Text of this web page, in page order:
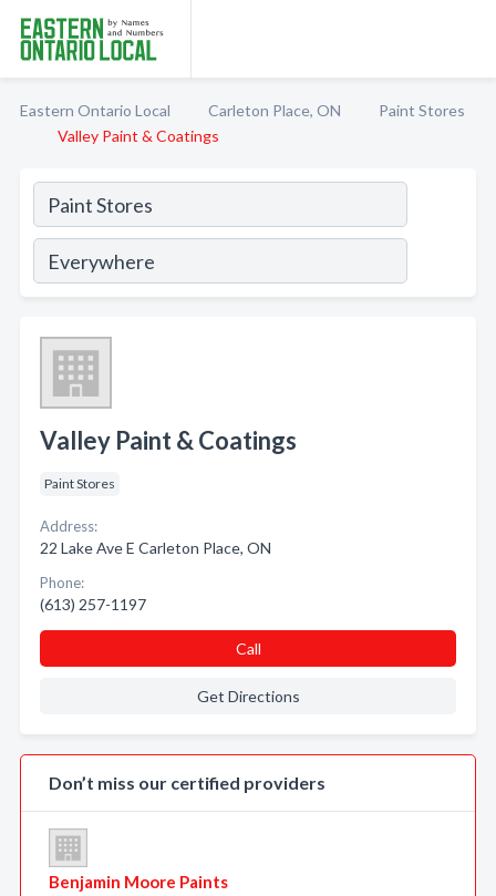
Eastern Ontario Local Carleton Place, ON
Paint Stores
Valley Paint & Coatings
Valley Paint & Coatings
Paint Stores
Address:
22 Lake Ave E Carleton Place, ON
Phone:
(613) 257-1197
Call
Get Directions
Don’t miss our certified providers
Benjamin Moore Paints